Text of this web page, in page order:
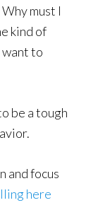
must I
kind of
want to
be a tough
and focus
here